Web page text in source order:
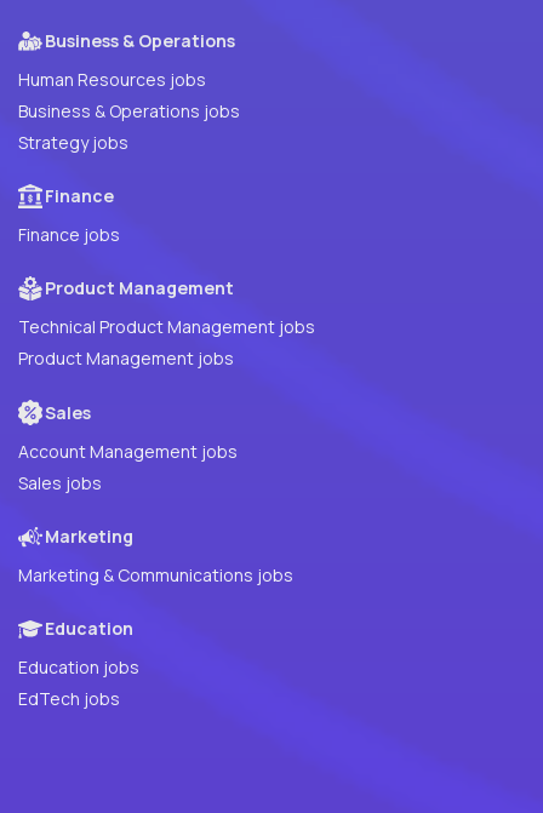
Business & Operations
Human Resources jobs
Business & Operations jobs
Strategy jobs
Finance
Finance jobs
Product Management
Technical Product Management jobs
Product Management jobs
Sales
Account Management jobs
Sales jobs
Marketing
Marketing & Communications jobs
Education
Education jobs
EdTech jobs